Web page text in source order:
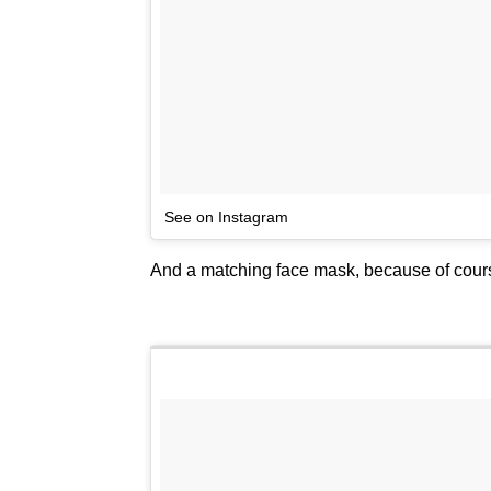
See on Instagram
And a matching face mask, because of